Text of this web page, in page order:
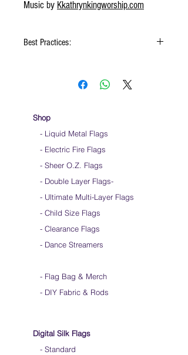
Music by Kkathrynkingworship.com
Best Practices:
Use lots of wrist movements when waving
Store your flags on a flat surface or straight
Click
Shop
- Liquid Metal Flags
- Electric Fire Flags
- Sheer O.Z. Flags
- Double Layer Flags-
- Ultimate Multi-Layer Flags
- Child Size Flags
- Clearance Flags
- Dance Streamers
- Flag Bag & Merch
- DIY Fabric & Rods
Digital Silk Flags
- Standard